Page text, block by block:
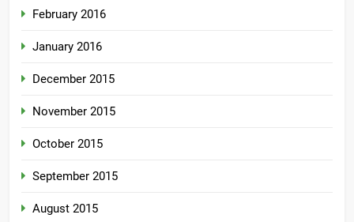
February 2016
January 2016
December 2015
November 2015
October 2015
September 2015
August 2015